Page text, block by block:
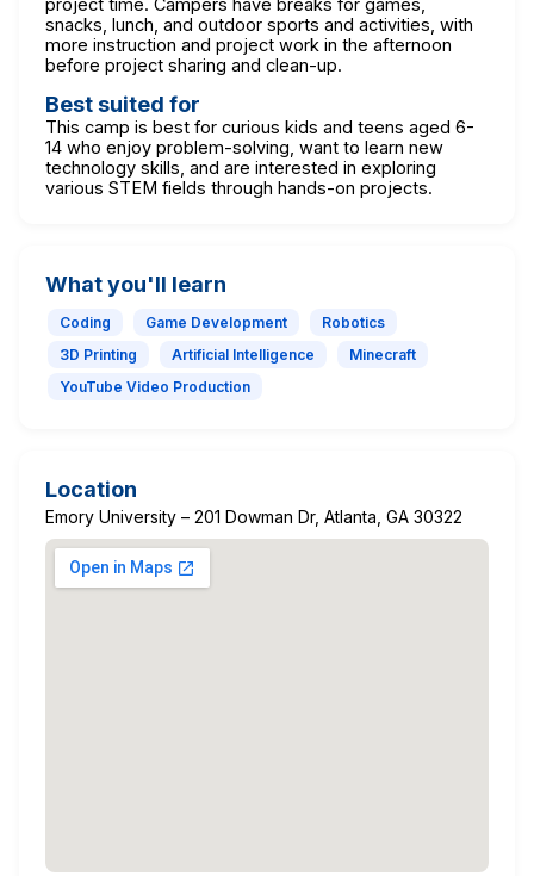
snacks, lunch, and outdoor sports and activities, with
more instruction and project work in the afternoon
before project sharing and clean-up.
Best suited for
This camp is best for curious kids and teens aged 6-
14 who enjoy problem-solving, want to learn new
technology skills, and are interested in exploring
various STEM fields through hands-on projects.
What you'll learn
Coding Game Development
Robotics
3D Printing
Artificial Intelligence
Minecraft
YouTube Video Production
Location
Emory University – 201 Dowman Dr, Atlanta, GA 30322